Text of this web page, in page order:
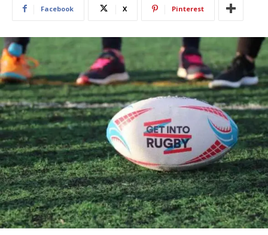
Facebook X Pinterest